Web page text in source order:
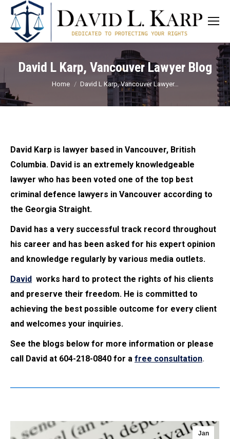
David L Karp, Vancouver Lawyer Blog
You are here:
Home David L Karp, Vancouver Lawyer…
David Karp is lawyer based in Vancouver, British
Columbia. David is an extremely knowledgeable
lawyer who has been voted one of the top best
criminal defence lawyers in Vancouver according to
the Georgia Straight.
David has a very successful track record throughout
his career and has been asked for his expert opinion
and knowledge regularly by various media outlets.
David works hard to protect the rights of his clients
and preserve their freedom. He is committed to
achieving the best possible outcome for every client
and welcomes your inquiries.
See the blogs below for more information or please
call David at 604-218-0840 for a free consultation.
Jan